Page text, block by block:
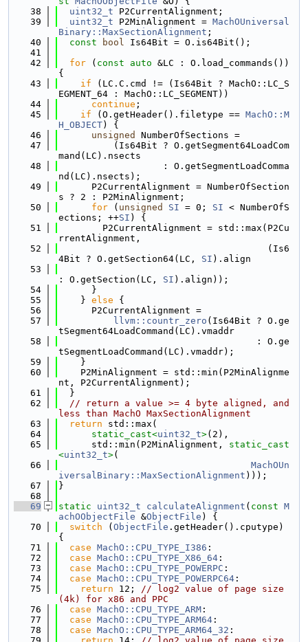
   38
uint32_t P2CurrentAlignment;
   39
uint32_t P2MinAlignment = MachOUniversal
Binary::MaxSectionAlignment ;
   40
const bool Is64Bit = O.is64Bit();
   41
   42
for ( const auto &LC : O.load_commands())
{
   43
if (LC.C.cmd != (Is64Bit ? MachO::LC_S
EGMENT_64 : MachO::LC_SEGMENT))
   44
continue ;
   45
if (O.getHeader().filetype == MachO::M
H_OBJECT) {
   46
unsigned
NumberOfSections =
   47
          (Is64Bit ? O.getSegment64LoadCom
mand(LC).nsects
   48
                   : O.getSegmentLoadComma
nd(LC).nsects);
   49
      P2CurrentAlignment = NumberOfSection
s ? 2 : P2MinAlignment;
   50
for ( unsigned SI = 0; SI < NumberOfS
ections; ++SI ) {
   51
        P2CurrentAlignment = std::max(P2Cu
rrentAlignment,
   52
                                      (Is6
4Bit ? O.getSection64(LC, SI ).align
   53
: O.getSection(LC, SI ).align));
   54
      }
   55
    }
else {
   56
      P2CurrentAlignment =
   57
llvm::countr_zero (Is64Bit ? O.ge
tSegment64LoadCommand(LC).vmaddr
   58
                                    : O.ge
tSegmentLoadCommand(LC).vmaddr);
   59
    }
   60
    P2MinAlignment = std::min(P2MinAlignme
nt, P2CurrentAlignment);
   61
  }
   62
// return a value >= 4 byte aligned, and
less than MachO MaxSectionAlignment
   63
return std::max(
   64
static_cast<uint32_t>(2),
   65
      std::min(P2MinAlignment,
static_cast
<uint32_t>(
   66
MachOUn
iversalBinary::MaxSectionAlignment )));
   67
}
   68
   69
static uint32_t calculateAlignment ( const M
achOObjectFile &ObjectFile ) {
   70
switch ( ObjectFile .getHeader().cputype)
{
   71
case MachO::CPU_TYPE_I386 :
   72
case MachO::CPU_TYPE_X86_64 :
   73
case MachO::CPU_TYPE_POWERPC :
   74
case MachO::CPU_TYPE_POWERPC64 :
   75
return 12; // log2 value of page size
(4k) for x86 and PPC
   76
case MachO::CPU_TYPE_ARM :
   77
case MachO::CPU_TYPE_ARM64 :
   78
case MachO::CPU_TYPE_ARM64_32 :